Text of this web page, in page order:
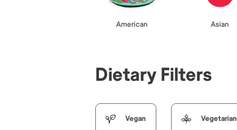
American Asian
Dietary Filters
Vegan Vegetarian